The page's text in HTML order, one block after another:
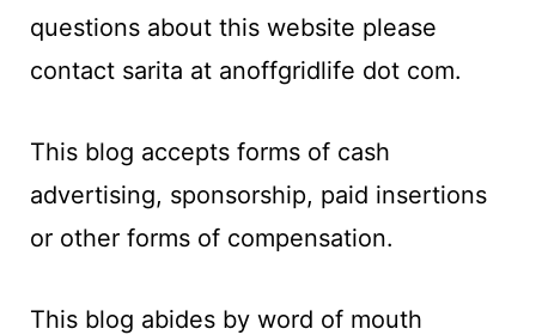
questions about this website please
contact sarita at anoffgridlife dot com.
This blog accepts forms of cash
advertising, sponsorship, paid insertions
or other forms of compensation.
This blog abides by word of mouth